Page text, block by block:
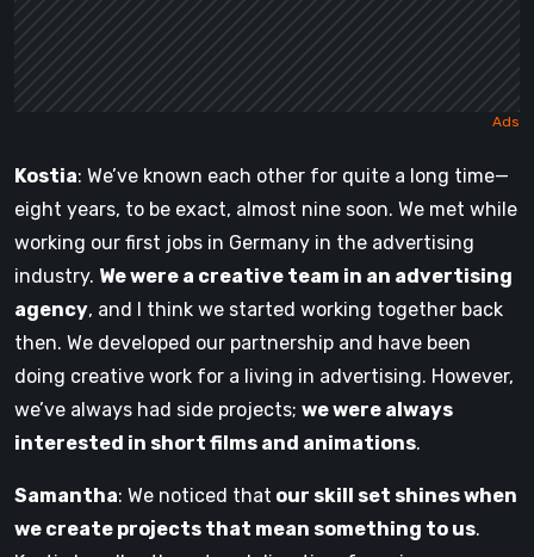
Kostia: We’ve known each other for quite a long time—
eight years, to be exact, almost nine soon. We met while
working our first jobs in Germany in the advertising
industry. We were a creative team in an advertising
agency, and I think we started working together back
then. We developed our partnership and have been
doing creative work for a living in advertising. However,
we’ve always had side projects; we were always
interested in short films and animations.
Samantha: We noticed that our skill set shines when
we create projects that mean something to us.